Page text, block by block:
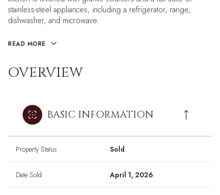
stainless-steel appliances, including a refrigerator, range,
dishwasher, and microwave.
READ MORE
OVERVIEW
BASIC INFORMATION
Property Status Sold
Date Sold April 1, 2026